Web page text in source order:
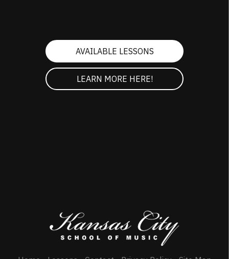
AVAILABLE LESSONS
LEARN MORE HERE!